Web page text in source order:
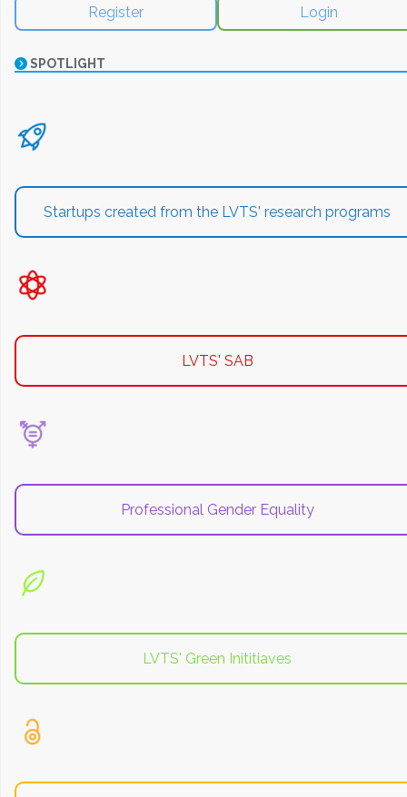
Register Login
SPOTLIGHT
Startups created from the LVTS' research programs
LVTS' SAB
Professional Gender Equality
LVTS' Green Inititiaves